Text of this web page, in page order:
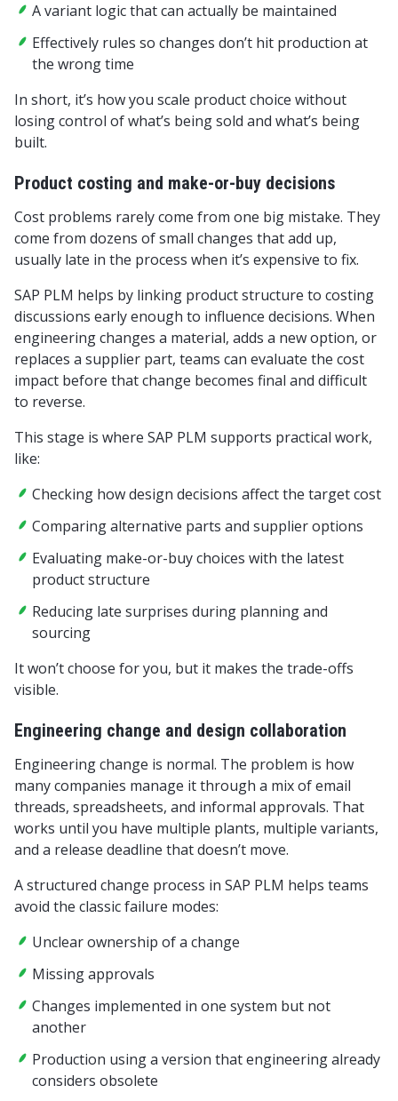
A variant logic that can actually be maintained
Effectively rules so changes don’t hit production at
the wrong time
In short, it’s how you scale product choice without
losing control of what’s being sold and what’s being
built.
Product costing and make-or-buy decisions
Cost problems rarely come from one big mistake. They
come from dozens of small changes that add up,
usually late in the process when it’s expensive to fix.
SAP PLM helps by linking product structure to costing
discussions early enough to influence decisions. When
engineering changes a material, adds a new option, or
replaces a supplier part, teams can evaluate the cost
impact before that change becomes final and difficult
to reverse.
This stage is where SAP PLM supports practical work,
like:
Checking how design decisions affect the target cost
Comparing alternative parts and supplier options
Evaluating make-or-buy choices with the latest
product structure
Reducing late surprises during planning and
sourcing
It won’t choose for you, but it makes the trade-offs
visible.
Engineering change and design collaboration
Engineering change is normal. The problem is how
many companies manage it through a mix of email
threads, spreadsheets, and informal approvals. That
works until you have multiple plants, multiple variants,
and a release deadline that doesn’t move.
A structured change process in SAP PLM helps teams
avoid the classic failure modes:
Unclear ownership of a change
Missing approvals
Changes implemented in one system but not
another
Production using a version that engineering already
considers obsolete